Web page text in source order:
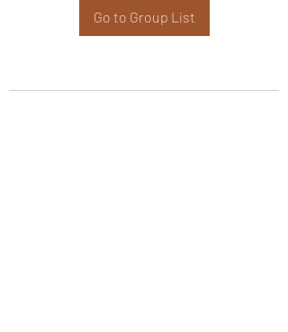
Go to Group List